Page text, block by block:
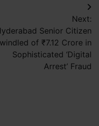
Next:
Senior Citizen
of ₹7.12 Crore in
Sophisticated ‘Digital
Arrest’ Fraud